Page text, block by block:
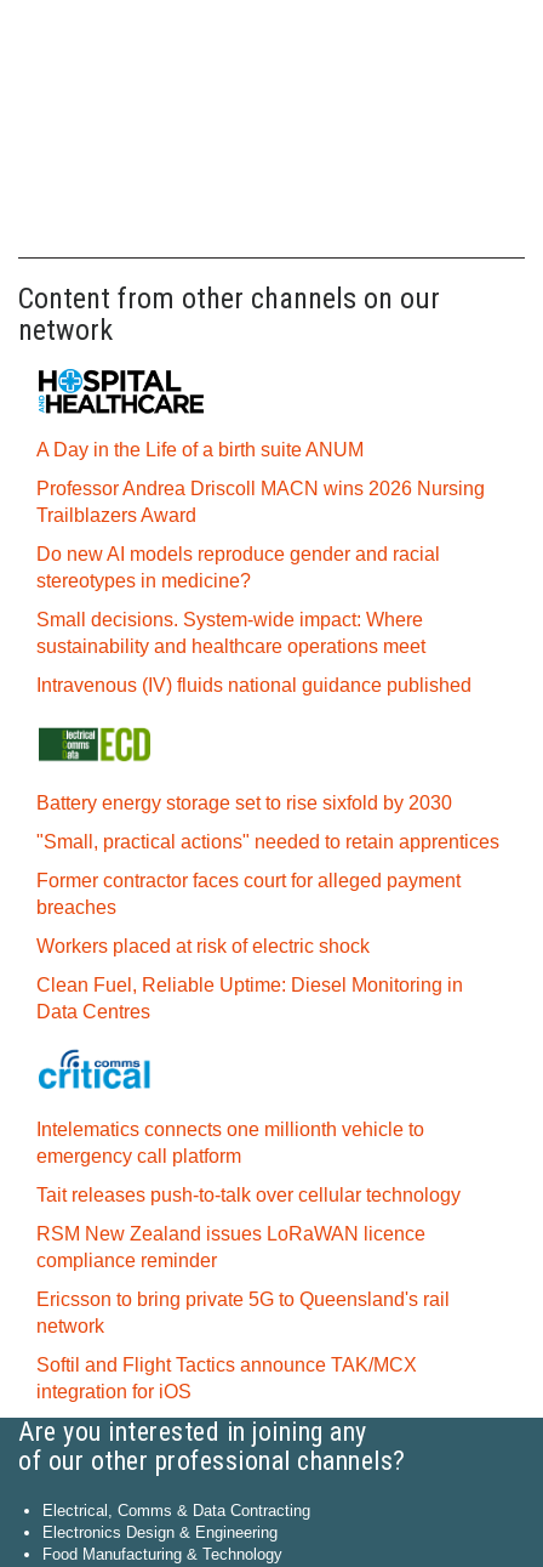
Content from other channels on our
network
A Day in the Life of a birth suite ANUM
Professor Andrea Driscoll MACN wins 2026 Nursing
Trailblazers Award
Do new AI models reproduce gender and racial
stereotypes in medicine?
Small decisions. System-wide impact: Where
sustainability and healthcare operations meet
Intravenous (IV) fluids national guidance published
Battery energy storage set to rise sixfold by 2030
"Small, practical actions" needed to retain apprentices
Former contractor faces court for alleged payment
breaches
Workers placed at risk of electric shock
Clean Fuel, Reliable Uptime: Diesel Monitoring in
Data Centres
Intelematics connects one millionth vehicle to
emergency call platform
Tait releases push-to-talk over cellular technology
RSM New Zealand issues LoRaWAN licence
compliance reminder
Ericsson to bring private 5G to Queensland's rail
network
Softil and Flight Tactics announce TAK/MCX
integration for iOS
Are you interested in joining any
of our other professional channels?
Electrical, Comms & Data Contracting
Electronics Design & Engineering
Food Manufacturing & Technology